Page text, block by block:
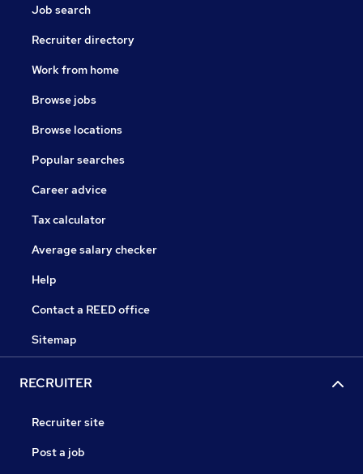
Job search
Recruiter directory
Work from home
Browse jobs
Browse locations
Popular searches
Career advice
Tax calculator
Average salary checker
Help
Contact a REED office
Sitemap
RECRUITER
Recruiter site
Post a job